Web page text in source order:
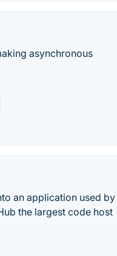
asynchronous
an application used by
the largest code host